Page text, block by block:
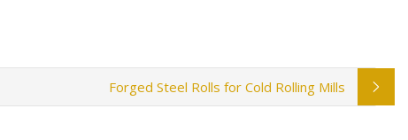
Forged Steel Rolls for Cold Rolling Mills